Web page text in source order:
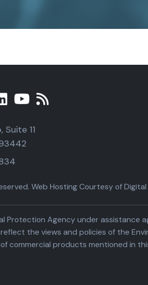
Suite 11
Web Hosting Courtesy of Digital
Agency under assistance
the views and policies of the
commercial products mentioned in